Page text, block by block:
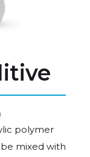
polymer
mixed with